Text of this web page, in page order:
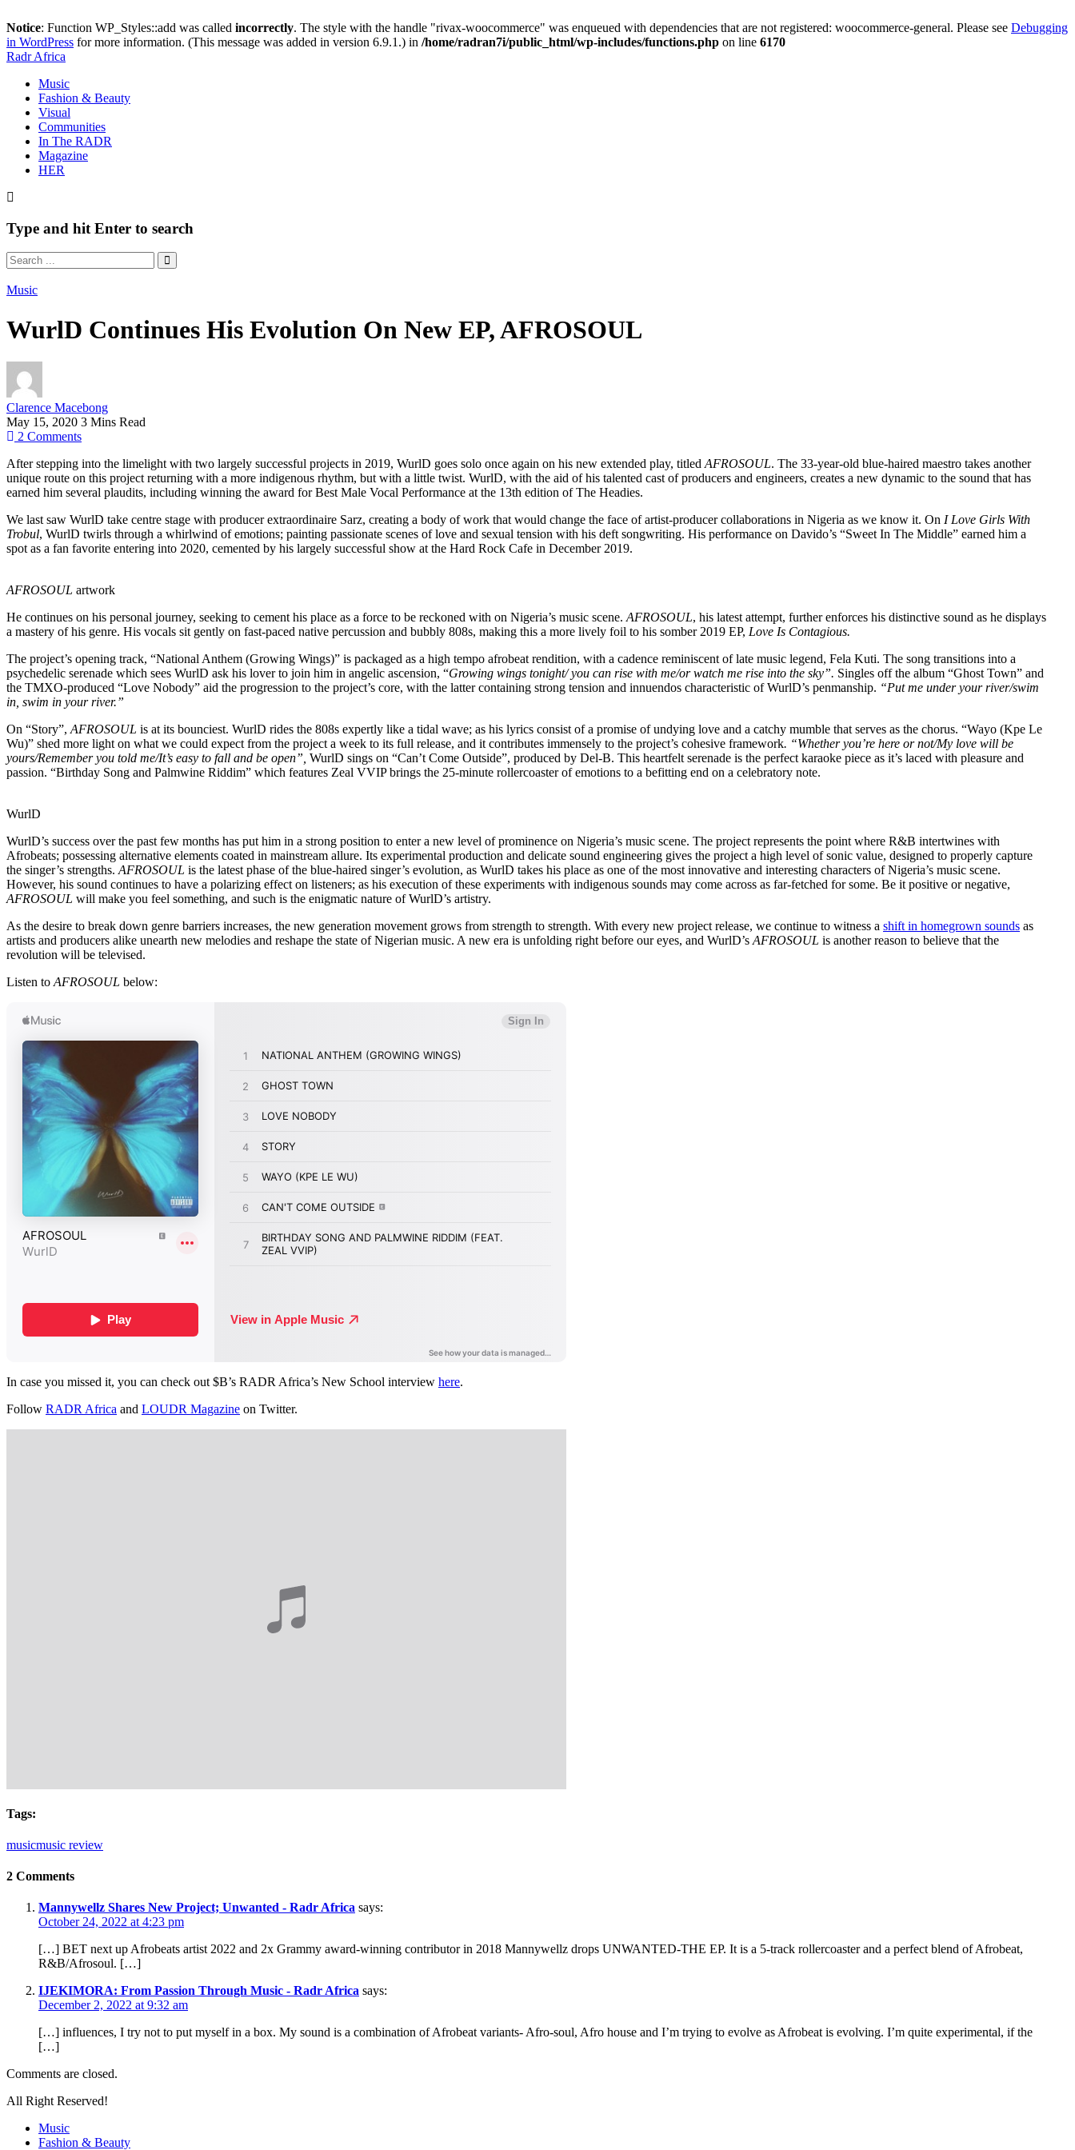
Notice: Function WP_Styles::add was called incorrectly. The style with the handle "rivax-woocommerce" was enqueued with dependencies that are not registered: woocommerce-general. Please see Debugging
in WordPress for more information. (This message was added in version 6.9.1.) in /home/radran7i/public_html/wp-includes/functions.php on line 6170
Radr Africa
Music
Fashion & Beauty
Visual
Communities
In The RADR
Magazine
HER
Type and hit Enter to search
Music
WurlD Continues His Evolution On New EP, AFROSOUL
Clarence Macebong
May 15, 2020 3 Mins Read
2 Comments
After stepping into the limelight with two largely successful projects in 2019, WurlD goes solo once again on his new extended play, titled AFROSOUL. The 33-year-old blue-haired maestro takes another
unique route on this project returning with a more indigenous rhythm, but with a little twist. WurlD, with the aid of his talented cast of producers and engineers, creates a new dynamic to the sound that has
earned him several plaudits, including winning the award for Best Male Vocal Performance at the 13th edition of The Headies.
We last saw WurlD take centre stage with producer extraordinaire Sarz, creating a body of work that would change the face of artist-producer collaborations in Nigeria as we know it. On I Love Girls With
Trobul, WurlD twirls through a whirlwind of emotions; painting passionate scenes of love and sexual tension with his deft songwriting. His performance on Davido’s “Sweet In The Middle” earned him a
spot as a fan favorite entering into 2020, cemented by his largely successful show at the Hard Rock Cafe in December 2019.
AFROSOUL artwork
He continues on his personal journey, seeking to cement his place as a force to be reckoned with on Nigeria’s music scene. AFROSOUL, his latest attempt, further enforces his distinctive sound as he displays
a mastery of his genre. His vocals sit gently on fast-paced native percussion and bubbly 808s, making this a more lively foil to his somber 2019 EP, Love Is Contagious.
The project’s opening track, “National Anthem (Growing Wings)” is packaged as a high tempo afrobeat rendition, with a cadence reminiscent of late music legend, Fela Kuti. The song transitions into a
psychedelic serenade which sees WurlD ask his lover to join him in angelic ascension, “Growing wings tonight/ you can rise with me/or watch me rise into the sky”. Singles off the album “Ghost Town” and
the TMXO-produced “Love Nobody” aid the progression to the project’s core, with the latter containing strong tension and innuendos characteristic of WurlD’s penmanship. “Put me under your river/swim
in, swim in your river.”
On “Story”, AFROSOUL is at its bounciest. WurlD rides the 808s expertly like a tidal wave; as his lyrics consist of a promise of undying love and a catchy mumble that serves as the chorus. “Wayo (Kpe Le
Wu)” shed more light on what we could expect from the project a week to its full release, and it contributes immensely to the project’s cohesive framework. “Whether you’re here or not/My love will be
yours/Remember you told me/It’s easy to fall and be open”, WurlD sings on “Can’t Come Outside”, produced by Del-B. This heartfelt serenade is the perfect karaoke piece as it’s laced with pleasure and
passion. “Birthday Song and Palmwine Riddim” which features Zeal VVIP brings the 25-minute rollercoaster of emotions to a befitting end on a celebratory note.
WurlD
WurlD’s success over the past few months has put him in a strong position to enter a new level of prominence on Nigeria’s music scene. The project represents the point where R&B intertwines with
Afrobeats; possessing alternative elements coated in mainstream allure. Its experimental production and delicate sound engineering gives the project a high level of sonic value, designed to properly capture
the singer’s strengths. AFROSOUL is the latest phase of the blue-haired singer’s evolution, as WurlD takes his place as one of the most innovative and interesting characters of Nigeria’s music scene.
However, his sound continues to have a polarizing effect on listeners; as his execution of these experiments with indigenous sounds may come across as far-fetched for some. Be it positive or negative,
AFROSOUL will make you feel something, and such is the enigmatic nature of WurlD’s artistry.
As the desire to break down genre barriers increases, the new generation movement grows from strength to strength. With every new project release, we continue to witness a shift in homegrown sounds as
artists and producers alike unearth new melodies and reshape the state of Nigerian music. A new era is unfolding right before our eyes, and WurlD’s AFROSOUL is another reason to believe that the
revolution will be televised.
Listen to AFROSOUL below:
In case you missed it, you can check out $B’s RADR Africa’s New School interview here.
Follow RADR Africa and LOUDR Magazine on Twitter.
Tags:
musicmusic review
2 Comments
Mannywellz Shares New Project; Unwanted - Radr Africa says:
October 24, 2022 at 4:23 pm
[…] BET next up Afrobeats artist 2022 and 2x Grammy award-winning contributor in 2018 Mannywellz drops UNWANTED-THE EP. It is a 5-track rollercoaster and a perfect blend of Afrobeat,
R&B/Afrosoul. […]
IJEKIMORA: From Passion Through Music - Radr Africa says:
December 2, 2022 at 9:32 am
[…] influences, I try not to put myself in a box. My sound is a combination of Afrobeat variants- Afro-soul, Afro house and I’m trying to evolve as Afrobeat is evolving. I’m quite experimental, if the
[…]
Comments are closed.
All Right Reserved!
Music
Fashion & Beauty